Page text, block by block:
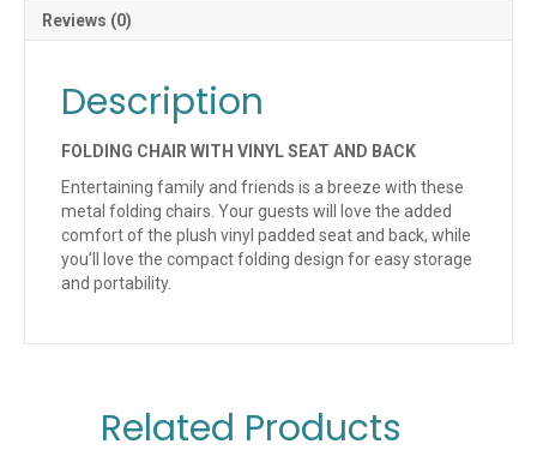
quantity
Reviews (0)
Description
FOLDING CHAIR WITH VINYL SEAT AND BACK
Entertaining family and friends is a breeze with these
metal folding chairs. Your guests will love the added
comfort of the plush vinyl padded seat and back, while
you’ll love the compact folding design for easy storage
and portability.
Related Products